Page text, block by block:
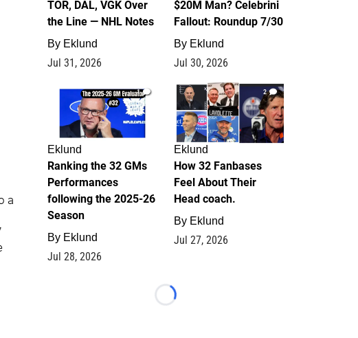
a
TOR, DAL, VGK Over
the Line — NHL Notes
By Eklund
Jul 31, 2026
$20M Man? Celebrini
Fallout: Roundup 7/30
By Eklund
Jul 30, 2026
1
Eklund
Ranking the 32 GMs
Performances
following the 2025-26
Season
By Eklund
Jul 28, 2026
2
Eklund
How 32 Fanbases
Feel About Their
Head coach.
By Eklund
Jul 27, 2026
Loading...